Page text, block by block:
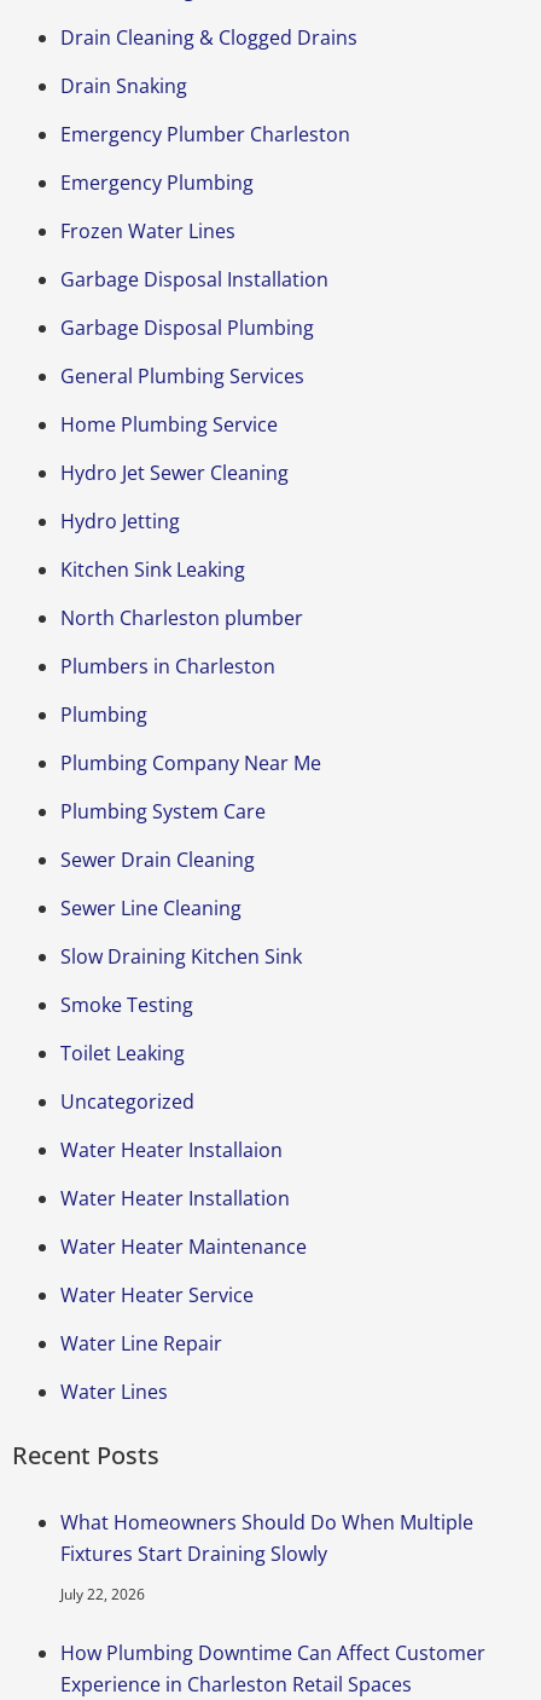
Drain Cleaning & Clogged Drains
Drain Snaking
Emergency Plumber Charleston
Emergency Plumbing
Frozen Water Lines
Garbage Disposal Installation
Garbage Disposal Plumbing
General Plumbing Services
Home Plumbing Service
Hydro Jet Sewer Cleaning
Hydro Jetting
Kitchen Sink Leaking
North Charleston plumber
Plumbers in Charleston
Plumbing
Plumbing Company Near Me
Plumbing System Care
Sewer Drain Cleaning
Sewer Line Cleaning
Slow Draining Kitchen Sink
Smoke Testing
Toilet Leaking
Uncategorized
Water Heater Installaion
Water Heater Installation
Water Heater Maintenance
Water Heater Service
Water Line Repair
Water Lines
Recent Posts
What Homeowners Should Do When Multiple
Fixtures Start Draining Slowly
July 22, 2026
How Plumbing Downtime Can Affect Customer
Experience in Charleston Retail Spaces